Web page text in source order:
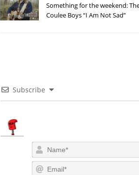
Something for the weekend:
Coulee Boys “I Am Not Sad”
Subscribe